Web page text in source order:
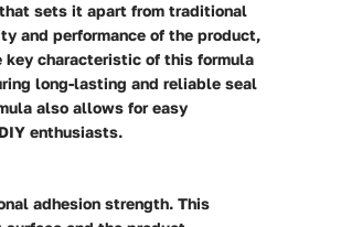
sets it apart from traditional
and performance of the product,
key characteristic of this formula
long-lasting and reliable seal
also allows for easy
enthusiasts.
adhesion strength. This